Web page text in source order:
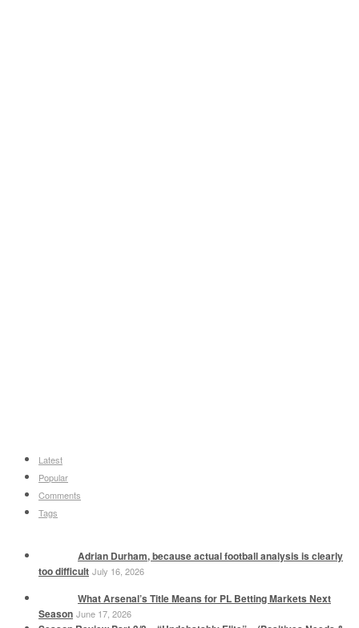
Latest
Popular
Comments
Tags
Adrian Durham, because actual football analysis is clearly
too difficult July 16, 2026
What Arsenal’s Title Means for PL Betting Markets Next
Season June 17, 2026